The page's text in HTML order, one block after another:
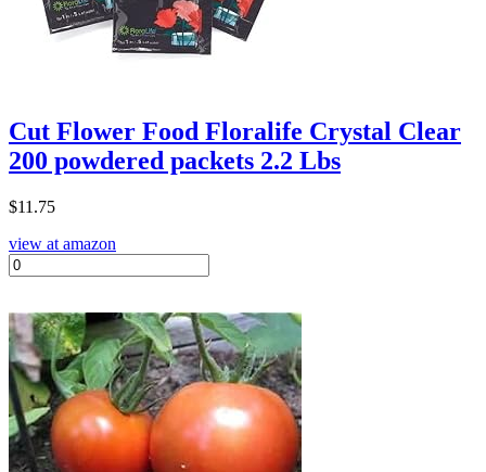
Cut Flower Food Floralife Crystal Clear
200 powdered packets 2.2 Lbs
$11.75
view at amazon